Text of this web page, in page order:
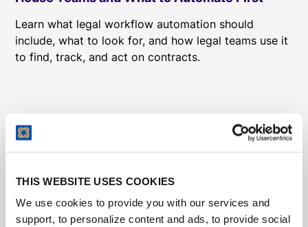
THIS WEBSITE USES COOKIES
We use cookies to provide you with our services and
support, to personalize content and ads, to provide social
Learn what legal workflow automation should
include, what to look for, and how legal teams use it
to find, track, and act on contracts.